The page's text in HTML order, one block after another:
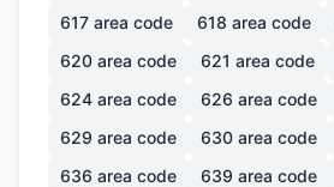
617 area code 618 area code
620 area code 621 area code
624 area code 626 area code
629 area code 630 area code
636 area code 639 area code